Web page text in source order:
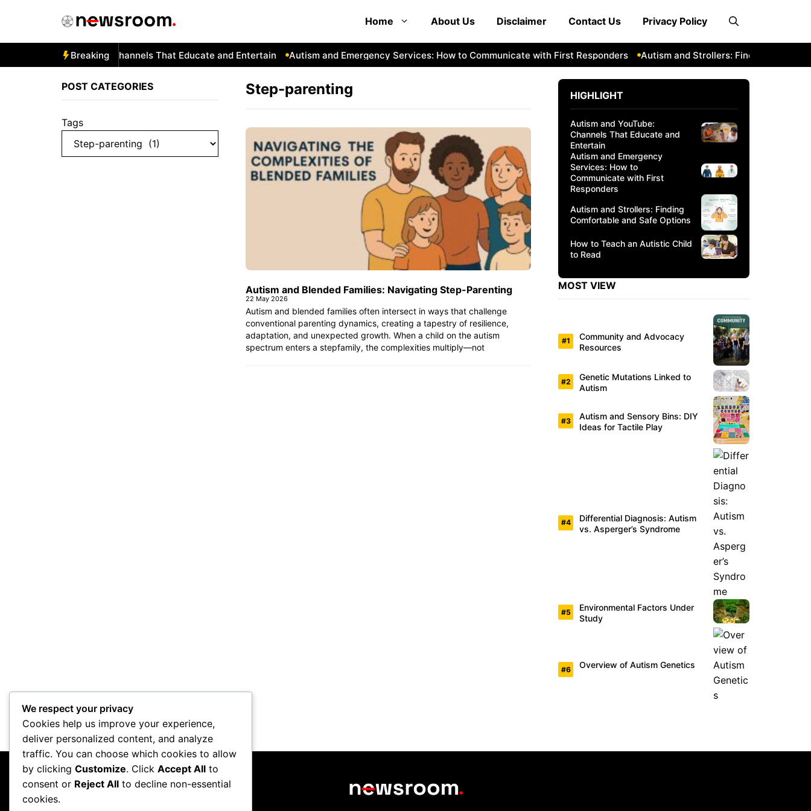
Home About Us Disclaimer Contact Us Privacy Policy
Breaking
Autism and YouTube: Channels That Educate and Entertain Autism and Emergency Services: How to Communicate with First Responders Autism and Strollers: Finding
Step-parenting
Autism and Blended Families: Navigating Step-Parenting
22 May 2026
Autism and blended families often intersect in ways that challenge
conventional parenting dynamics, creating a tapestry of resilience,
adaptation, and unexpected growth. When a child on the autism
spectrum enters a stepfamily, the complexities multiply—not
POST CATEGORIES
Tags
HIGHLIGHT
Autism and YouTube:
Channels That Educate and
Entertain
Autism and Emergency
Services: How to
Communicate with First
Responders
Autism and Strollers: Finding
Comfortable and Safe Options
How to Teach an Autistic Child
to Read
MOST VIEW
Community and Advocacy
Resources
Genetic Mutations Linked to
Autism
Autism and Sensory Bins: DIY
Ideas for Tactile Play
Differential Diagnosis: Autism
vs. Asperger’s Syndrome
Environmental Factors Under
Study
Overview of Autism Genetics
We respect your privacy
Cookies help us improve your experience,
deliver personalized content, and analyze
traffic. You can choose which cookies to allow
by clicking Customize. Click Accept All to
consent or Reject All to decline non-essential
cookies.